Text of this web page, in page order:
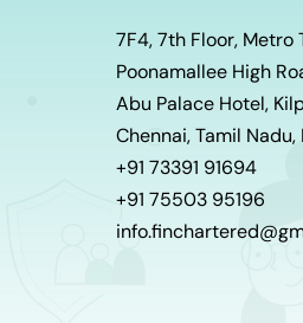
7F4, 7th Floor, Metro
Poonamallee High
Abu Palace Hotel,
Chennai, Tamil Nadu,
+91 73391 91694
+91 75503 95196